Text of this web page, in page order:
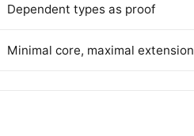
Dependent types as proof
Minimal core, maximal extension